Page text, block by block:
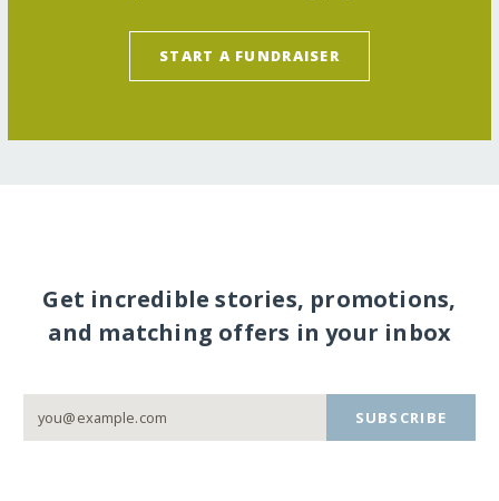
START A FUNDRAISER
Get incredible stories, promotions,
and matching offers in your inbox
SUBSCRIBE